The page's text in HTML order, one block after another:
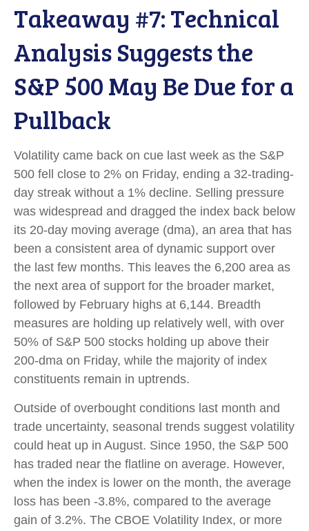
Takeaway #7: Technical
Analysis Suggests the
S&P 500 May Be Due for a
Pullback
Volatility came back on cue last week as the S&P
500 fell close to 2% on Friday, ending a 32-trading-
day streak without a 1% decline. Selling pressure
was widespread and dragged the index back below
its 20-day moving average (dma), an area that has
been a consistent area of dynamic support over
the last few months. This leaves the 6,200 area as
the next area of support for the broader market,
followed by February highs at 6,144. Breadth
measures are holding up relatively well, with over
50% of S&P 500 stocks holding up above their
200-dma on Friday, while the majority of index
constituents remain in uptrends.
Outside of overbought conditions last month and
trade uncertainty, seasonal trends suggest volatility
could heat up in August. Since 1950, the S&P 500
has traded near the flatline on average. However,
when the index is lower on the month, the average
loss has been -3.8%, compared to the average
gain of 3.2%. The CBOE Volatility Index, or more